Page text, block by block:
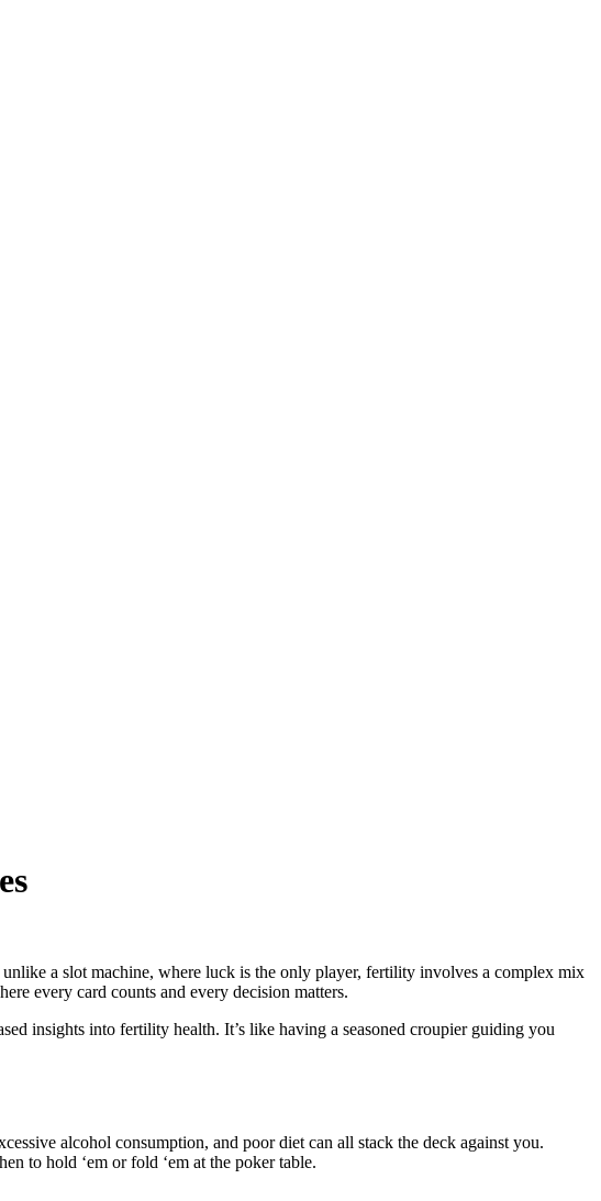
a slot machine, where luck is the only player, fertility involves a complex mix
every card counts and every decision matters.
insights into fertility health. It’s like having a seasoned croupier guiding you
alcohol consumption, and poor diet can all stack the deck against you.
to hold ‘em or fold ‘em at the poker table.